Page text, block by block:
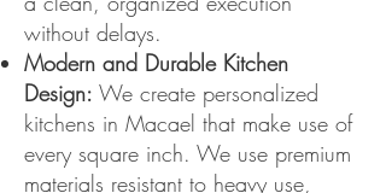
without delays.
Modern and Durable Kitchen
Design: We create personalized
kitchens in Macael that make use of
every square inch. We use premium
materials resistant to heavy use,